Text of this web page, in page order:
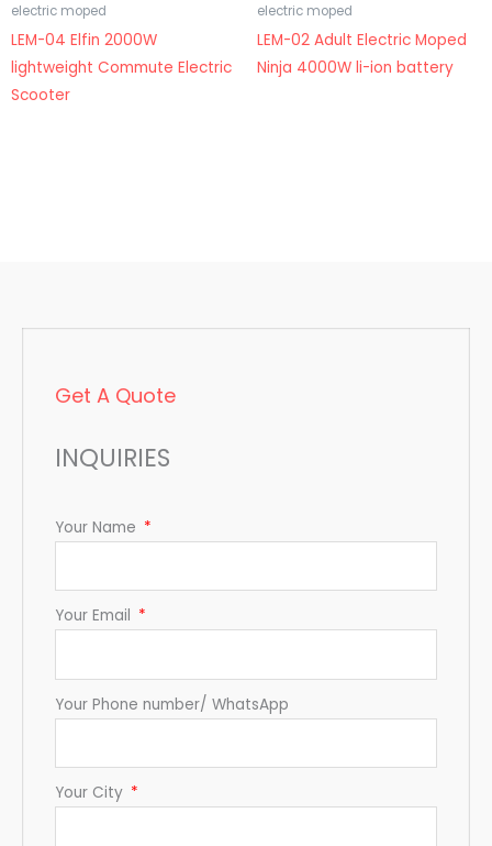
electric moped
LEM-04 Elfin 2000W
lightweight Commute Electric
Scooter
electric moped
LEM-02 Adult Electric Moped
Ninja 4000W li-ion battery
Get A Quote
INQUIRIES
Your Name
Your Email
Your Phone number/ WhatsApp
Your City